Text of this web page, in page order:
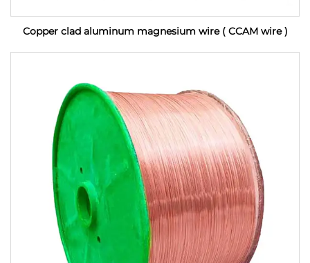
Copper clad aluminum magnesium wire ( CCAM wire )